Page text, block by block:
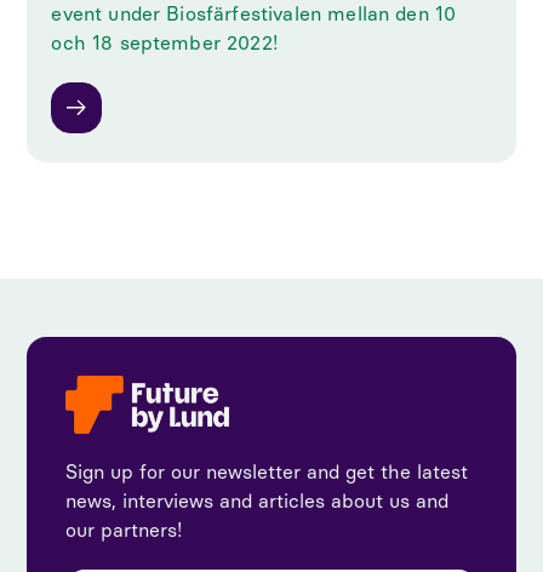
event under Biosfärfestivalen mellan den 10
och 18 september 2022!
Sign up for our newsletter and get the latest
news, interviews and articles about us and
our partners!